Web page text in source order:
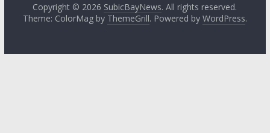
Copyright © 2026 SubicBayNews. All rights reserved.
Theme: ColorMag by ThemeGrill. Powered by WordPress.